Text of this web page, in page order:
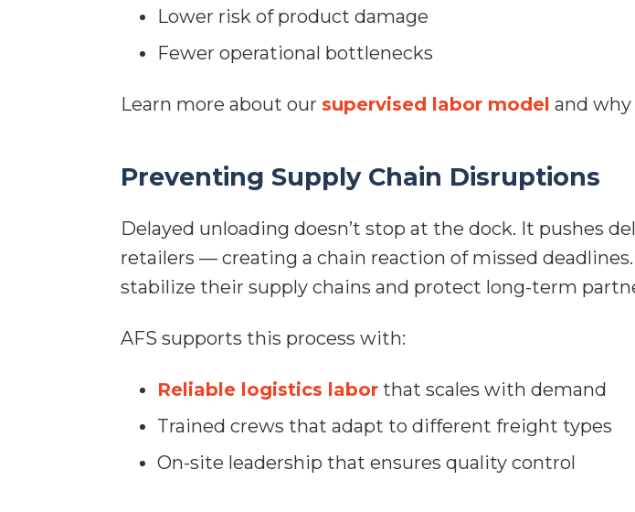
Lower risk of product damage
Fewer operational bottlenecks
Learn more about our supervised labor model and
Preventing Supply Chain Disruptions
Delayed unloading doesn’t stop at the dock. It pushes
retailers — creating a chain reaction of missed
stabilize their supply chains and protect long-term
AFS supports this process with:
Reliable logistics labor that scales with demand
Trained crews that adapt to different freight types
On-site leadership that ensures quality control